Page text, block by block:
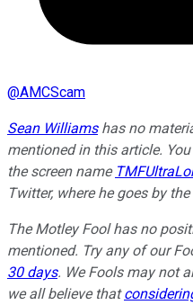
@AMCScam
Sean Williamshas no
mentioned in this article.
the screen name
Twitter, where he goes by
The Motley Fool has no
mentioned. Try any of our
30 days. We Fools may not
we all believe that